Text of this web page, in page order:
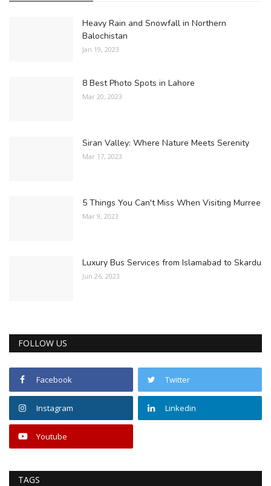
Heavy Rain and Snowfall in Northern
Balochistan
Jan 19, 2023
8 Best Photo Spots in Lahore
Mar 20, 2023
Siran Valley: Where Nature Meets Serenity
Mar 17, 2023
5 Things You Can't Miss When Visiting Murree
Mar 9, 2023
Luxury Bus Services from Islamabad to Skardu
Jun 26, 2023
FOLLOW US
Facebook Twitter
Instagram Linkedin
Youtube
TAGS